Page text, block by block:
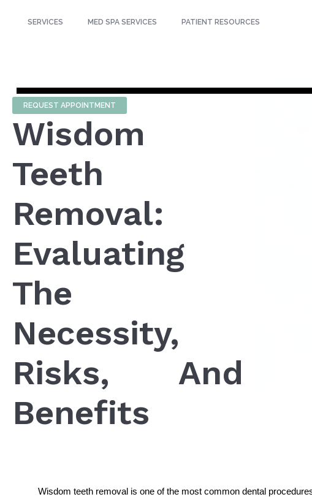
SERVICES MED SPA SERVICES PATIENT RESOURCES
REQUEST APPOINTMENT
Wisdom
Teeth
Removal:
Evaluating
The
Necessity,
Risks, And
Benefits
Wisdom teeth removal is one of the most common dental